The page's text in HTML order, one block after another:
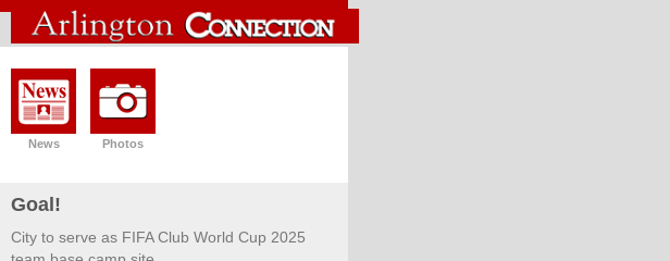
News Photos
Goal!
City to serve as FIFA Club World Cup 2025